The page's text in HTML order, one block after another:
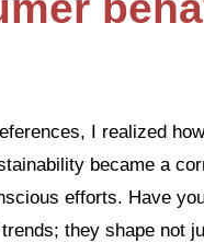
I realized
became a
efforts. Have
they shape not